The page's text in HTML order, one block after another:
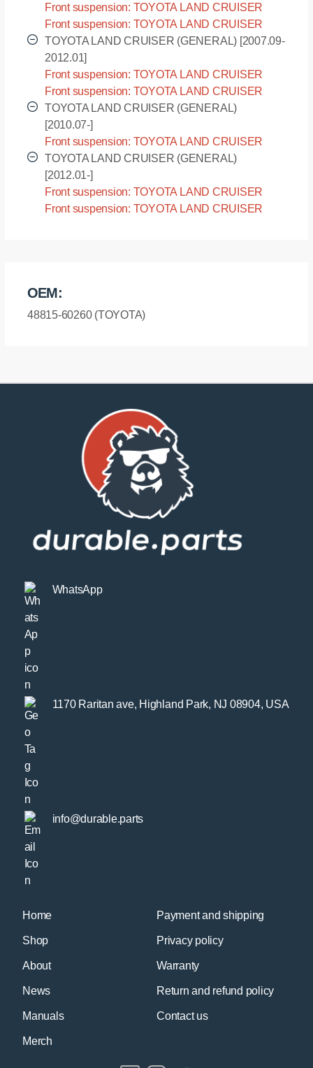
(GENERAL) - GRJ200L [2007.09-]
Front suspension: TOYOTA LAND CRUISER
(GENERAL) - VDJ200L [2007.09-]
Front suspension: TOYOTA LAND CRUISER
(GENERAL) - VDJ200R [2007.09-]
TOYOTA LAND CRUISER (GENERAL) [2007.09-
2012.01]
Front suspension: TOYOTA LAND CRUISER
(GENERAL) - UZJ200L [2007.09-2012.01]
Front suspension: TOYOTA LAND CRUISER
(GENERAL) - UZJ200R [2007.09-2012.01]
TOYOTA LAND CRUISER (GENERAL)
[2010.07-]
Front suspension: TOYOTA LAND CRUISER
(GENERAL) - URJ200L [2010.07-]
TOYOTA LAND CRUISER (GENERAL)
[2012.01-]
Front suspension: TOYOTA LAND CRUISER
(GENERAL) - URJ202L [2012.01-]
Front suspension: TOYOTA LAND CRUISER
OEM:
48815-60260 (TOYOTA)
Home
Shop
About
News
Manuals
Merch
Payment and shipping
Privacy policy
Warranty
Return and refund policy
Contact us
WhatsApp
1170 Raritan ave, Highland Park, NJ 08904, USA
info@durable.parts